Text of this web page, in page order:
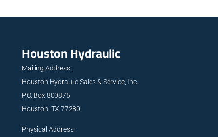
Houston Hydraulic
Mailing Address:
Houston Hydraulic Sales & Service, Inc.
P.O. Box 800875
Houston, TX 77280
Physical Address: